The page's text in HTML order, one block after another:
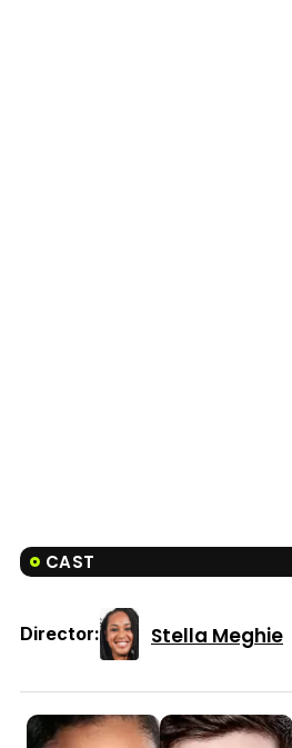
CAST
Director: Stella Meghie